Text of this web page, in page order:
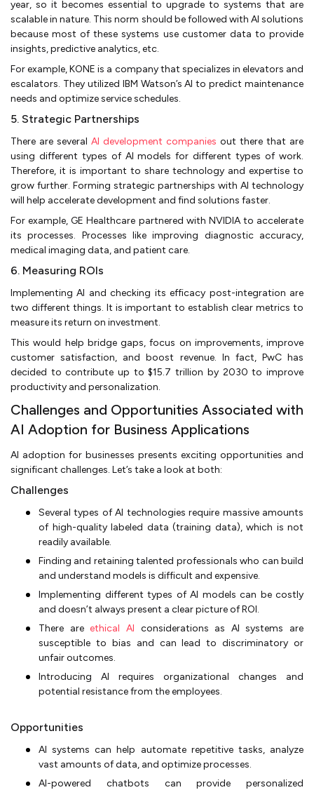
year, so it becomes essential to upgrade to systems that are
scalable in nature. This norm should be followed with AI solutions
because most of these systems use customer data to provide
insights, predictive analytics, etc.
For example, KONE is a company that specializes in elevators and
escalators. They utilized IBM Watson’s AI to predict maintenance
needs and optimize service schedules.
5. Strategic Partnerships
There are several AI development companies out there that are
using different types of AI models for different types of work.
Therefore, it is important to share technology and expertise to
grow further. Forming strategic partnerships with AI technology
will help accelerate development and find solutions faster.
For example, GE Healthcare partnered with NVIDIA to accelerate
its processes. Processes like improving diagnostic accuracy,
medical imaging data, and patient care.
6. Measuring ROIs
Implementing AI and checking its efficacy post-integration are
two different things. It is important to establish clear metrics to
measure its return on investment.
This would help bridge gaps, focus on improvements, improve
customer satisfaction, and boost revenue. In fact, PwC has
decided to contribute up to $15.7 trillion by 2030 to improve
productivity and personalization.
Challenges and Opportunities Associated with
AI Adoption for Business Applications
AI adoption for businesses presents exciting opportunities and
significant challenges. Let’s take a look at both:
Challenges
Several types of AI technologies require massive amounts
of high-quality labeled data (training data), which is not
readily available.
Finding and retaining talented professionals who can build
and understand models is difficult and expensive.
Implementing different types of AI models can be costly
and doesn’t always present a clear picture of ROI.
There areethical AI considerations as AI systems are
susceptible to bias and can lead to discriminatory or
unfair outcomes.
Introducing AI requires organizational changes and
potential resistance from the employees.
Opportunities
AI systems can help automate repetitive tasks, analyze
vast amounts of data, and optimize processes.
AI-powered chatbots can provide personalized